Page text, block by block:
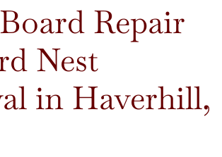
Repair
Nest
in Haverhill,